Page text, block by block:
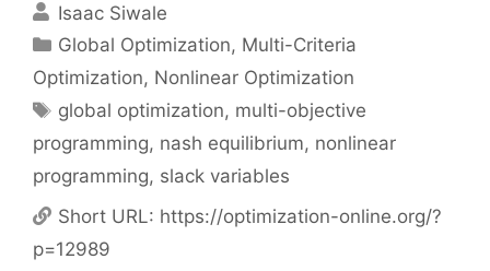
Isaac Siwale
Categories
Global Optimization, Multi-Criteria
Optimization, Nonlinear Optimization
Tags
global optimization, multi-objective
programming, nash equilibrium, nonlinear
programming, slack variables
Short URL: https://optimization-online.org/?
p=12989